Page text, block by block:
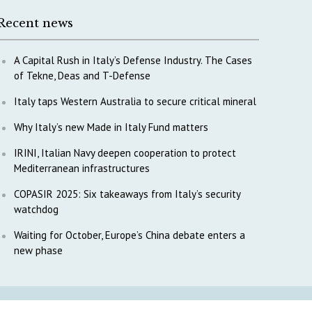
news
A Capital Rush in Italy’s Defense Industry. The Cases
of Tekne, Deas and T-Defense
Italy taps Western Australia to secure critical mineral
Why Italy’s new Made in Italy Fund matters
IRINI, Italian Navy deepen cooperation to protect
Mediterranean infrastructures
COPASIR 2025: Six takeaways from Italy’s security
watchdog
Waiting for October, Europe’s China debate enters a
new phase